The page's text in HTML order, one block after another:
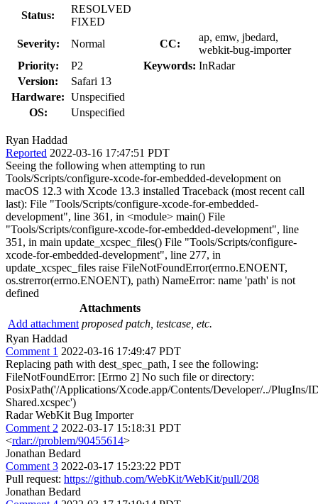
Status:
RESOLVED
FIXED
Severity:
Normal CC:
ap, emw, jbedard,
webkit-bug-importer
Priority:
P2 Keywords: InRadar
Version:
Safari 13
Hardware: Unspecified
OS:
Unspecified
Ryan Haddad
Reported 2022-03-16 17:47:51 PDT
Seeing the following when attempting to run
Tools/Scripts/configure-xcode-for-embedded-development on
macOS 12.3 with Xcode 13.3 installed Traceback (most recent call
last): File "Tools/Scripts/configure-xcode-for-embedded-
development", line 361, in <module> main() File
"Tools/Scripts/configure-xcode-for-embedded-development", line
351, in main update_xcspec_files() File "Tools/Scripts/configure-
xcode-for-embedded-development", line 277, in
update_xcspec_files raise FileNotFoundError(errno.ENOENT,
os.strerror(errno.ENOENT), path) NameError: name 'path' is not
defined
Attachments
Add attachment proposed patch, testcase, etc.
Ryan Haddad
Comment 1 2022-03-16 17:49:47 PDT
Replacing path with dest_spec_path, I see the following:
FileNotFoundError: [Errno 2] No such file or directory:
PosixPath('/Applications/Xcode.app/Contents/Developer/../PlugIns/
Shared.xcspec')
Radar WebKit Bug Importer
Comment 2 2022-03-17 15:18:31 PDT
<rdar://problem/90455614>
Jonathan Bedard
Comment 3 2022-03-17 15:23:22 PDT
Pull request: https://github.com/WebKit/WebKit/pull/208
Jonathan Bedard